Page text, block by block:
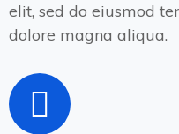
elit, sed do eiusmod
dolore magna aliqua.